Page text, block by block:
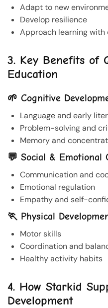
Adapt to new
Develop resilience
Approach learning with
3. Key Benefits of
Education
🌱 Cognitive
Language and early
Problem-solving and
Memory and
💬 Social & Emotional
Communication and
Emotional regulation
Empathy and self-
🏃 Physical
Motor skills
Coordination and
Healthy activity habits
4. How Starkid
Development